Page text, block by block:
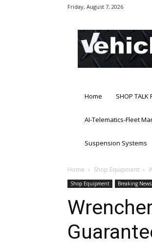
Friday, August 7, 2026
Vehicle
Shop
News
Home SHOP
AI-Telematics-Fleet
Suspension Systems
Home Shop Equipment
Shop Equipment Breaking News